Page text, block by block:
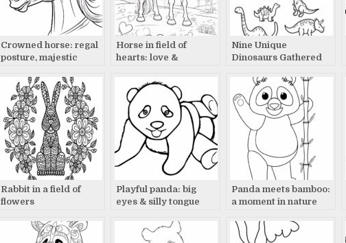
Crowned horse: regal
posture, majestic
Horse in field of
hearts: love &
Nine Unique
Dinosaurs Gathered
Tale Revealed
Rabbit in a field of
flowers
Playful panda: big
eyes & silly tongue
Panda meets bamboo:
a moment in nature